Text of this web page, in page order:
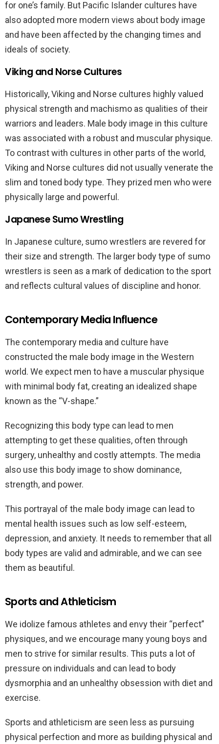
for one’s family. But Pacific Islander cultures have
also adopted more modern views about body image
and have been affected by the changing times and
ideals of society.
Viking and Norse Cultures
Historically, Viking and Norse cultures highly valued
physical strength and machismo as qualities of their
warriors and leaders. Male body image in this culture
was associated with a robust and muscular physique.
To contrast with cultures in other parts of the world,
Viking and Norse cultures did not usually venerate the
slim and toned body type. They prized men who were
physically large and powerful.
Japanese Sumo Wrestling
In Japanese culture, sumo wrestlers are revered for
their size and strength. The larger body type of sumo
wrestlers is seen as a mark of dedication to the sport
and reflects cultural values of discipline and honor.
Contemporary Media Influence
The contemporary media and culture have
constructed the male body image in the Western
world. We expect men to have a muscular physique
with minimal body fat, creating an idealized shape
known as the “V-shape.”
Recognizing this body type can lead to men
attempting to get these qualities, often through
surgery, unhealthy and costly attempts. The media
also use this body image to show dominance,
strength, and power.
This portrayal of the male body image can lead to
mental health issues such as low self-esteem,
depression, and anxiety. It needs to remember that all
body types are valid and admirable, and we can see
them as beautiful.
Sports and Athleticism
We idolize famous athletes and envy their “perfect”
physiques, and we encourage many young boys and
men to strive for similar results. This puts a lot of
pressure on individuals and can lead to body
dysmorphia and an unhealthy obsession with diet and
exercise.
Sports and athleticism are seen less as pursuing
physical perfection and more as building physical and